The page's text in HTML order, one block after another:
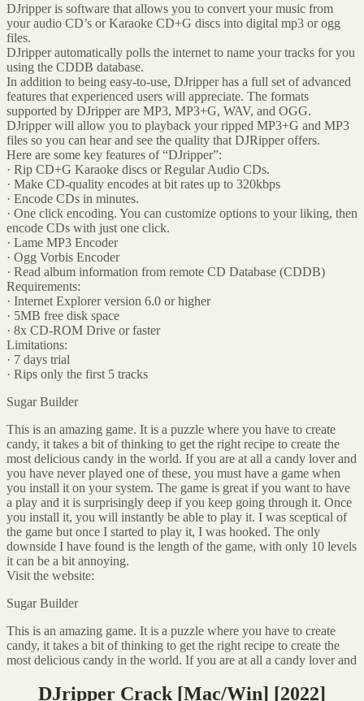
DJripper is software that allows you to convert your music from
your audio CD’s or Karaoke CD+G discs into digital mp3 or ogg
files.
DJripper automatically polls the internet to name your tracks for you
using the CDDB database.
In addition to being easy-to-use, DJripper has a full set of advanced
features that experienced users will appreciate. The formats
supported by DJripper are MP3, MP3+G, WAV, and OGG.
DJripper will allow you to playback your ripped MP3+G and MP3
files so you can hear and see the quality that DJRipper offers.
Here are some key features of “DJripper”:
· Rip CD+G Karaoke discs or Regular Audio CDs.
· Make CD-quality encodes at bit rates up to 320kbps
· Encode CDs in minutes.
· One click encoding. You can customize options to your liking, then
encode CDs with just one click.
· Lame MP3 Encoder
· Ogg Vorbis Encoder
· Read album information from remote CD Database (CDDB)
Requirements:
· Internet Explorer version 6.0 or higher
· 5MB free disk space
· 8x CD-ROM Drive or faster
Limitations:
· 7 days trial
· Rips only the first 5 tracks
Sugar Builder
This is an amazing game. It is a puzzle where you have to create
candy, it takes a bit of thinking to get the right recipe to create the
most delicious candy in the world. If you are at all a candy lover and
you have never played one of these, you must have a game when
you install it on your system. The game is great if you want to have
a play and it is surprisingly deep if you keep going through it. Once
you install it, you will instantly be able to play it. I was sceptical of
the game but once I started to play it, I was hooked. The only
downside I have found is the length of the game, with only 10 levels
it can be a bit annoying.
Visit the website:
Sugar Builder
This is an amazing game. It is a puzzle where you have to create
candy, it takes a bit of thinking to get the right recipe to create the
most delicious candy in the world. If you are at all a candy lover and
DJripper Crack [Mac/Win] [2022]